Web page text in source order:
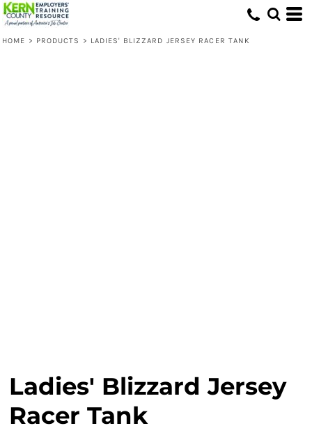
HOME > PRODUCTS > LADIES' BLIZZARD JERSEY RACER TANK
Ladies' Blizzard Jersey
Racer Tank